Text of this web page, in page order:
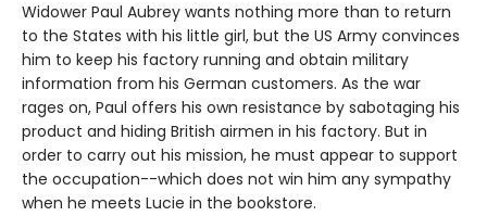
Widower Paul Aubrey wants nothing more than to return
to the States with his little girl, but the US Army convinces
him to keep his factory running and obtain military
information from his German customers. As the war
rages on, Paul offers his own resistance by sabotaging his
product and hiding British airmen in his factory. But in
order to carry out his mission, he must appear to support
the occupation--which does not win him any sympathy
when he meets Lucie in the bookstore.